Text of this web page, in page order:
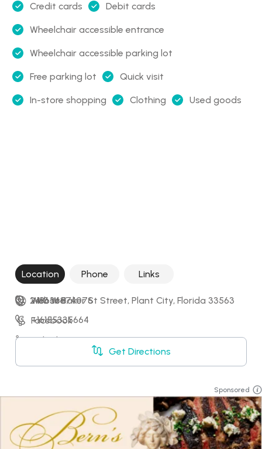
Credit cards Debit cards
Wheelchair accessible entrance
Wheelchair accessible parking lot
Free parking lot Quick visit
In-store shopping Clothing Used goods
Location Phone Links
2410 W Baker St Street, Plant City, Florida 33563
Get Directions
+18636874076
+16155335664
Website
Facebook
LinkedIn
Sponsored